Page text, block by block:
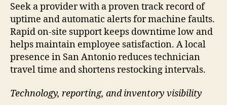
Seek a provider with a proven track record of
uptime and automatic alerts for machine faults.
Rapid on-site support keeps downtime low and
helps maintain employee satisfaction. A local
presence in San Antonio reduces technician
travel time and shortens restocking intervals.
Technology, reporting, and inventory visibility